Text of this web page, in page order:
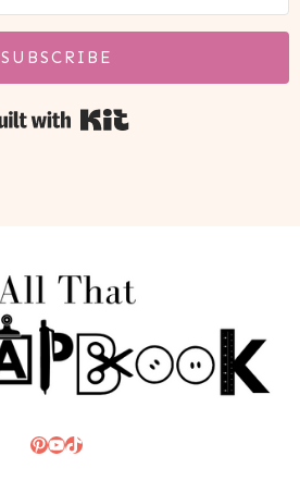
SUBSCRIBE
Built with Kit
Pinterest
YouTube
TikTok